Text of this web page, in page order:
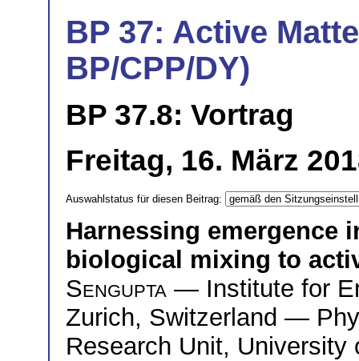
BP 37: Active
BP/CPP/DY)
BP 37.8: Vortrag
Freitag, 16. März
Auswahlstatus für diesen Beitrag:
Harnessing emergence
biological mixing to
Sengupta — Institute for
Zurich, Switzerland —
Research Unit, University